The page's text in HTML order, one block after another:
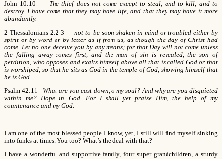
John 10:10 The thief does not come except to steal, and to kill, and to
destroy. I have come that they may have life, and that they may have it more
abundantly.
2 Thessalonians 2:2-3not to be soon shaken in mind or troubled either by
spirit or by word or by letter as if from us, as though the day of Christ had
come. Let no one deceive you by any means; for that Day will not come unless
the falling away comes first, and the man of sin is revealed, the son of
perdition, who opposes and exalts himself above all that is called God or that
is worshiped, so that he sits as God in the temple of God, showing himself that
he is God
Psalm 42:11 What are you cast down, o my soul? And why are you disquieted
within me? Hope in God. For I shall yet praise Him, the help of my
countenance and my God.
I am one of the most blessed people I know, yet, I still will find myself sinking
into funks at times. You too? What’s the deal with that?
I have a wonderful and supportive family, four super grandchildren, a sturdy